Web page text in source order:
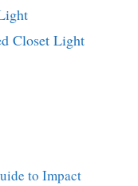
Closet Light
to Impact